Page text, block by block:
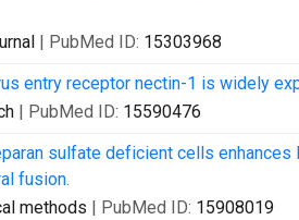
| PubMed ID: 15303968
entry receptor nectin-1 is widely
| PubMed ID: 15590476
sulfate deficient cells
fusion.
methods | PubMed ID: 15908019